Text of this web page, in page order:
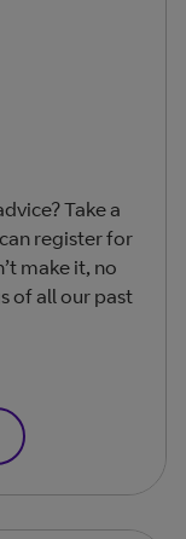
Take a
register for
make it, no
of all our past